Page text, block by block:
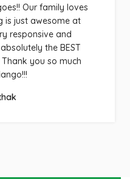
Our family loves
is just awesome at
responsive and
the BEST
you so much